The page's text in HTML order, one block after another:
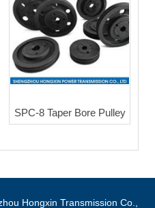
SPC-8 Taper Bore Pulley
Hongxin Transmission Co.,